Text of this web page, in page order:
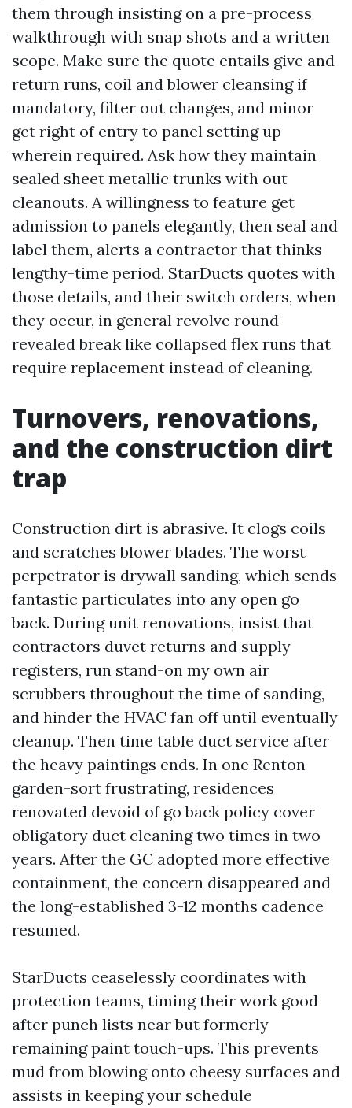
them through insisting on a pre-process
walkthrough with snap shots and a written
scope. Make sure the quote entails give and
return runs, coil and blower cleansing if
mandatory, filter out changes, and minor
get right of entry to panel setting up
wherein required. Ask how they maintain
sealed sheet metallic trunks with out
cleanouts. A willingness to feature get
admission to panels elegantly, then seal and
label them, alerts a contractor that thinks
lengthy-time period. StarDucts quotes with
those details, and their switch orders, when
they occur, in general revolve round
revealed break like collapsed flex runs that
require replacement instead of cleaning.
Turnovers, renovations,
and the construction dirt
trap
Construction dirt is abrasive. It clogs coils
and scratches blower blades. The worst
perpetrator is drywall sanding, which sends
fantastic particulates into any open go
back. During unit renovations, insist that
contractors duvet returns and supply
registers, run stand-on my own air
scrubbers throughout the time of sanding,
and hinder the HVAC fan off until eventually
cleanup. Then time table duct service after
the heavy paintings ends. In one Renton
garden-sort frustrating, residences
renovated devoid of go back policy cover
obligatory duct cleaning two times in two
years. After the GC adopted more effective
containment, the concern disappeared and
the long-established 3-12 months cadence
resumed.
StarDucts ceaselessly coordinates with
protection teams, timing their work good
after punch lists near but formerly
remaining paint touch-ups. This prevents
mud from blowing onto cheesy surfaces and
assists in keeping your schedule